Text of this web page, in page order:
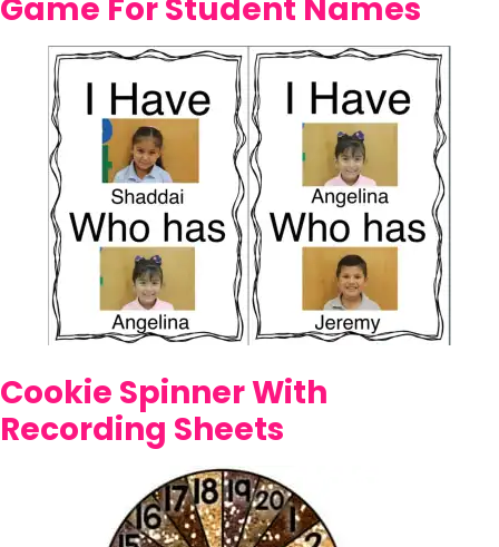
Game For Student Names
Cookie Spinner With
Recording Sheets